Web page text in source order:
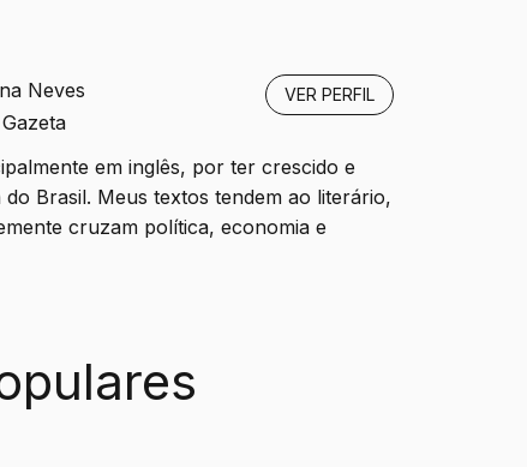
Neves
em inglês, por ter crescido e
Brasil. Meus textos tendem ao literário,
cruzam política, economia e
VER PERFIL